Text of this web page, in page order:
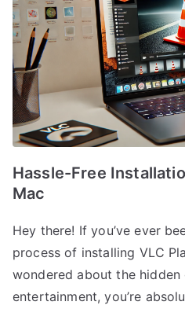
Hassle-Free
Mac
Hey there! If you’ve ever
process of installing VLC
wondered about the hidden
entertainment, you’re